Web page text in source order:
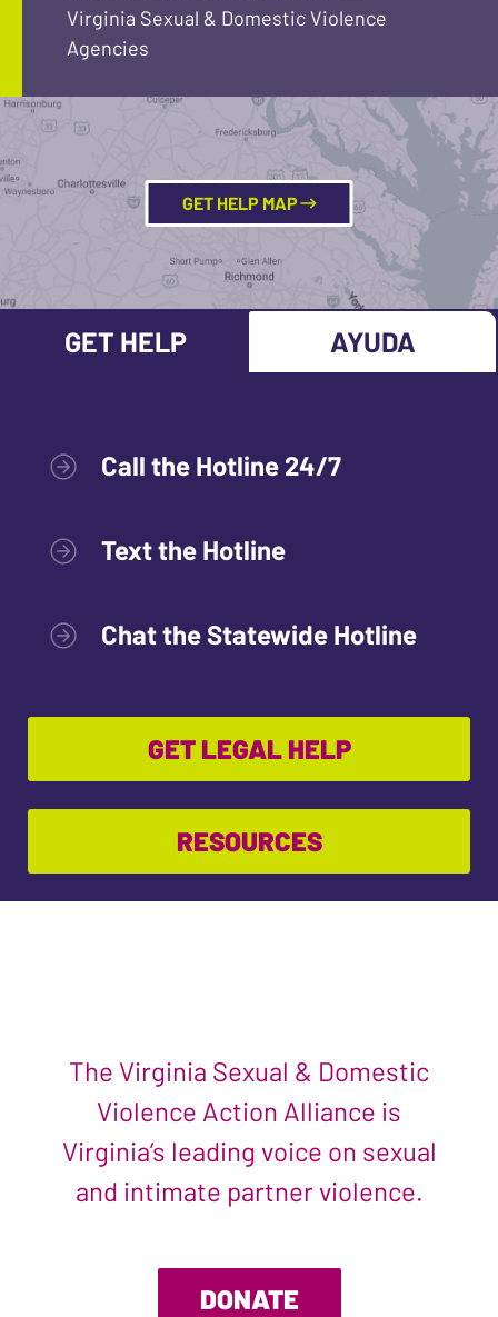
Virginia Sexual & Domestic Violence
Agencies
GET HELP MAP
GET HELP AYUDA
Call the Hotline 24/7
Text the Hotline
Chat the Statewide Hotline
GET LEGAL HELP
RESOURCES
The Virginia Sexual & Domestic
Violence Action Alliance is
Virginia’s leading voice on sexual
and intimate partner violence.
DONATE